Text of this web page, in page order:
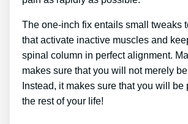
The one-inch fix entails small tweaks
that activate inactive muscles and
spinal column in perfect alignment.
makes sure that you will not merely
Instead, it makes sure that you will be
the rest of your life!